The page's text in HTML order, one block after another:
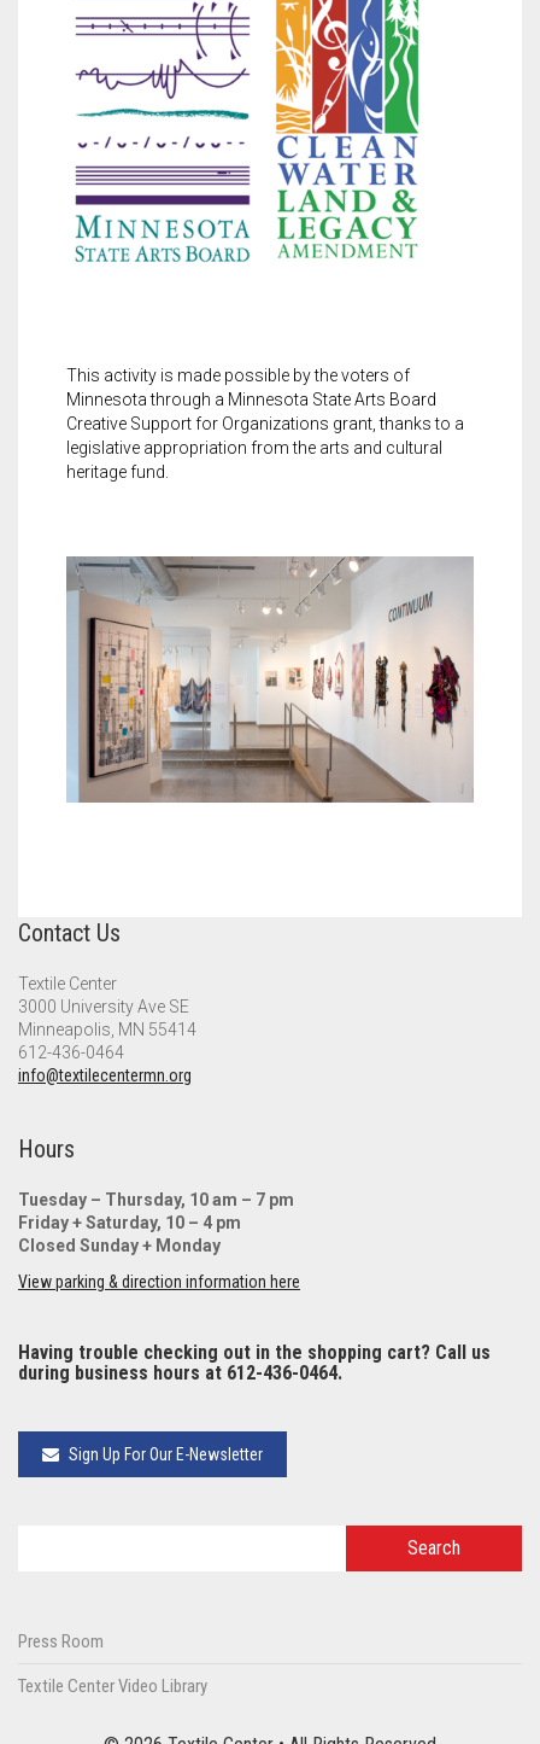
This activity is made possible by the voters of
Minnesota through a Minnesota State Arts Board
Creative Support for Organizations grant, thanks to a
legislative appropriation from the arts and cultural
heritage fund.
Contact Us
Textile Center
3000 University Ave SE
Minneapolis, MN 55414
612-436-0464
info@textilecentermn.org
Hours
Tuesday – Thursday, 10 am – 7 pm
Friday + Saturday, 10 – 4 pm
Closed Sunday + Monday
View parking & direction information here
Having trouble checking out in the shopping cart? Call us
during business hours at 612-436-0464.
Sign Up For Our E-Newsletter
Press Room
Textile Center Video Library